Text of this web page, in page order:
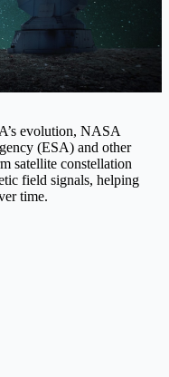
evolution, NASA
(ESA) and other
satellite constellation
field signals, helping
time.